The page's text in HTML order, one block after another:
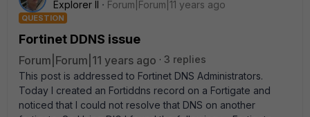
Explorer II
Forum|Forum|11 years ago
QUESTION
Fortinet DDNS issue
Forum|Forum|11 years ago
3 replies
This post is addressed to Fortinet DNS Administrators.
Today I created an Fortiddns record on a Fortigate and
noticed that I could not resolve that DNS on another